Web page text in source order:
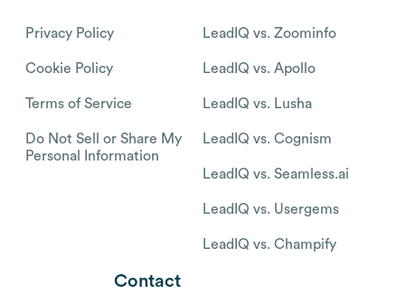
Privacy Policy
Cookie Policy
Terms of Service
Do Not Sell or Share My
Personal Information
LeadIQ vs. Zoominfo
LeadIQ vs. Apollo
LeadIQ vs. Lusha
LeadIQ vs. Cognism
LeadIQ vs. Seamless.ai
LeadIQ vs. Usergems
LeadIQ vs. Champify
Contact